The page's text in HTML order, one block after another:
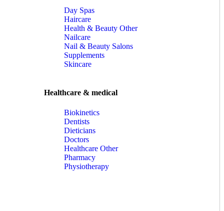
Day Spas
Haircare
Health & Beauty Other
Nailcare
Nail & Beauty Salons
Supplements
Skincare
Healthcare & medical
Biokinetics
Dentists
Dieticians
Doctors
Healthcare Other
Pharmacy
Physiotherapy